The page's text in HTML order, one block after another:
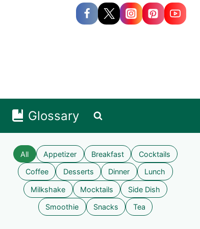
Glossary
All Appetizer Breakfast Cocktails
Coffee Desserts Dinner Lunch
Milkshake Mocktails Side Dish
Smoothie Snacks Tea